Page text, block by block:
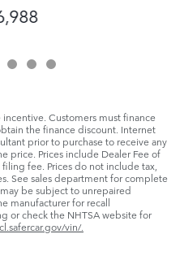
Customers must finance
the finance discount. Internet
prior to purchase to receive any
price. Prices include Dealer Fee of
fee. Prices do not include tax,
See sales department for complete
be subject to unrepaired
manufacturer for recall
or check the NHTSA website for
vin/.